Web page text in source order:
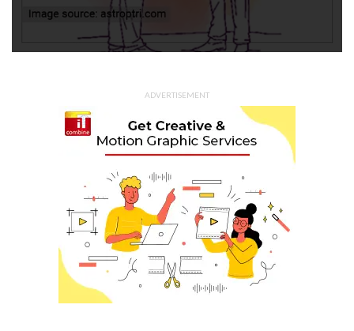
ADVERTISEMENT